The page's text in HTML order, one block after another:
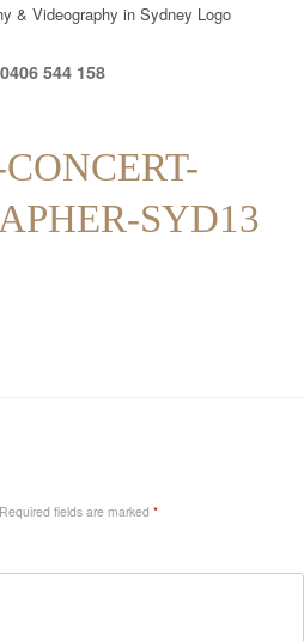
0406 544 158
SYD13
Required fields are marked *